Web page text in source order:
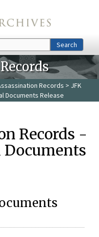
Search
Records > JFK
Documents Release
Records -